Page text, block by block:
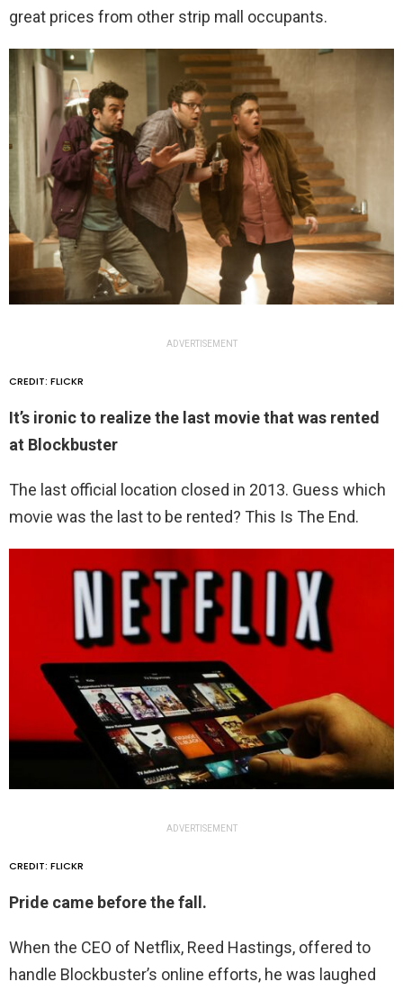
great prices from other strip mall occupants.
ADVERTISEMENT
CREDIT: FLICKR
It’s ironic to realize the last movie that was rented
at Blockbuster
The last official location closed in 2013. Guess which
movie was the last to be rented? This Is The End.
ADVERTISEMENT
CREDIT: FLICKR
Pride came before the fall.
When the CEO of Netflix, Reed Hastings, offered to
handle Blockbuster’s online efforts, he was laughed